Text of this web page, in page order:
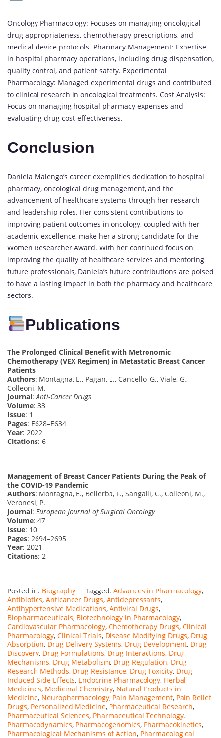
Oncology Pharmacology: Focuses on managing oncological
drug appropriateness, chemotherapy prescriptions, and
medical device protocols. Pharmacy Management: Expertise
in hospital pharmacy operations, including drug dispensation,
quality control, and patient safety. Experimental
Pharmacology: Managed experimental drugs and contributed
to clinical research in oncological treatments. Cost Analysis:
Focus on managing hospital pharmacy expenses and
evaluating drug cost-effectiveness.
Conclusion
Daniela Malengo’s career exemplifies dedication to hospital
pharmacy, oncological drug management, and the
advancement of healthcare systems through her research
and leadership roles. Her consistent contributions to
improving patient outcomes in oncology, coupled with her
academic excellence, make her a strong candidate for the
Women Researcher Award. With her continued focus on
improving the quality of healthcare services and mentoring
future professionals, Daniela’s future contributions are poised
to have a lasting impact in both the pharmacy and healthcare
sectors.
Publications
The Prolonged Clinical Benefit with Metronomic
Chemotherapy (VEX Regimen) in Metastatic Breast Cancer
Patients
Authors: Montagna, E., Pagan, E., Cancello, G., Viale, G.,
Colleoni, M.
Journal:Anti-Cancer Drugs
Volume: 33
Issue: 1
Pages: E628–E634
Year: 2022
Citations: 6
Management of Breast Cancer Patients During the Peak of
the COVID-19 Pandemic
Authors: Montagna, E., Bellerba, F., Sangalli, C., Colleoni, M.,
Veronesi, P.
Journal: European Journal of Surgical Oncology
Volume: 47
Issue: 10
Pages: 2694–2695
Year: 2021
Citations: 2
Posted in: Biography Tagged: Advances in Pharmacology,
Antibiotics, Anticancer Drugs, Antidepressants,
Antihypertensive Medications, Antiviral Drugs,
Biopharmaceuticals, Biotechnology in Pharmacology,
Cardiovascular Pharmacology, Chemotherapy Drugs, Clinical
Pharmacology, Clinical Trials, Disease Modifying Drugs, Drug
Absorption, Drug Delivery Systems, Drug Development, Drug
Discovery, Drug Formulations, Drug Interactions, Drug
Mechanisms, Drug Metabolism, Drug Regulation, Drug
Research Methods, Drug Resistance, Drug Toxicity, Drug-
Induced Side Effects, Endocrine Pharmacology, Herbal
Medicines, Medicinal Chemistry, Natural Products in
Medicine, Neuropharmacology, Pain Management, Pain Relief
Drugs, Personalized Medicine, Pharmaceutical Research,
Pharmaceutical Sciences, Pharmaceutical Technology,
Pharmacodynamics, Pharmacogenomics, Pharmacokinetics,
Pharmacological Mechanisms of Action, Pharmacological